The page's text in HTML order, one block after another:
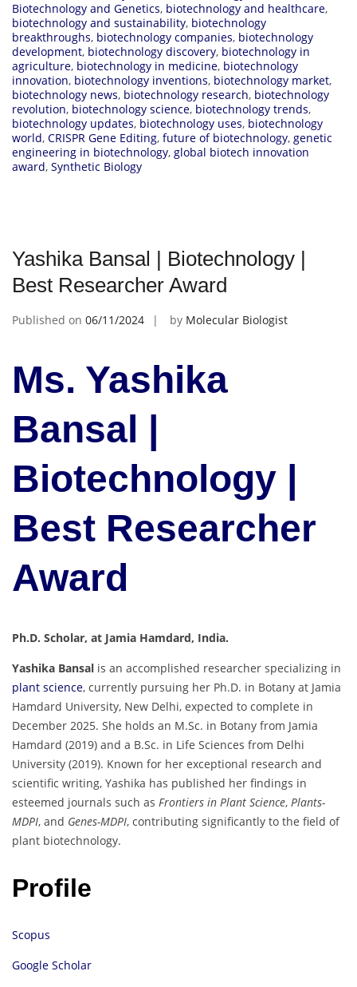
Biotechnology and Genetics, biotechnology and healthcare,
biotechnology and sustainability, biotechnology
breakthroughs, biotechnology companies, biotechnology
development, biotechnology discovery, biotechnology in
agriculture, biotechnology in medicine, biotechnology
innovation, biotechnology inventions, biotechnology market,
biotechnology news, biotechnology research, biotechnology
revolution, biotechnology science, biotechnology trends,
biotechnology updates, biotechnology uses, biotechnology
world, CRISPR Gene Editing, future of biotechnology, genetic
engineering in biotechnology, global biotech innovation
award, Synthetic Biology
Yashika Bansal | Biotechnology |
Best Researcher Award
Published on 06/11/2024 by Molecular Biologist
Ms. Yashika
Bansal |
Biotechnology |
Best Researcher
Award
Ph.D. Scholar, at Jamia Hamdard, India.
Yashika Bansal is an accomplished researcher specializing in
plant science, currently pursuing her Ph.D. in Botany at Jamia
Hamdard University, New Delhi, expected to complete in
December 2025. She holds an M.Sc. in Botany from Jamia
Hamdard (2019) and a B.Sc. in Life Sciences from Delhi
University (2019). Known for her exceptional research and
scientific writing, Yashika has published her findings in
esteemed journals such as Frontiers in Plant Science, Plants-
MDPI, and Genes-MDPI, contributing significantly to the field of
plant biotechnology.
Profile
Scopus
Google Scholar